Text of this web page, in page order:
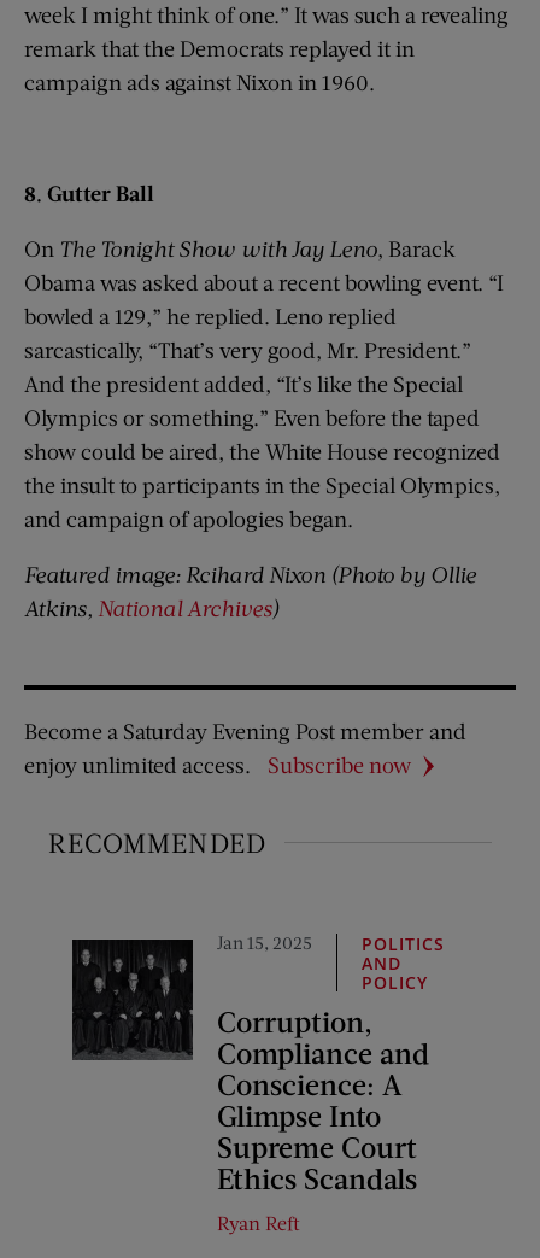
week I might think of one.” It was such a revealing
remark that the Democrats replayed it in
campaign ads against Nixon in 1960.
8. Gutter Ball
On The Tonight Show withJay Leno, Barack
Obama was asked about a recent bowling event. “I
bowled a 129,” he replied. Leno replied
sarcastically, “That’s very good, Mr. President.”
And the president added, “It’s like the Special
Olympics or something.” Even before the taped
show could be aired, the White House recognized
the insult to participants in the Special Olympics,
and campaign of apologies began.
Featured image: Rcihard Nixon (Photo by Ollie
Atkins, National Archives)
Become a Saturday Evening Post member and
enjoy unlimited access.
Subscribe now
RECOMMENDED
Jan 15, 2025
POLITICS
AND
POLICY
Corruption,
Compliance and
Conscience: A
Glimpse Into
Supreme Court
Ethics Scandals
Ryan Reft